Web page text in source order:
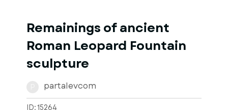
Remainings of ancient
Roman Leopard Fountain
sculpture
partalevcom
ID: 15264